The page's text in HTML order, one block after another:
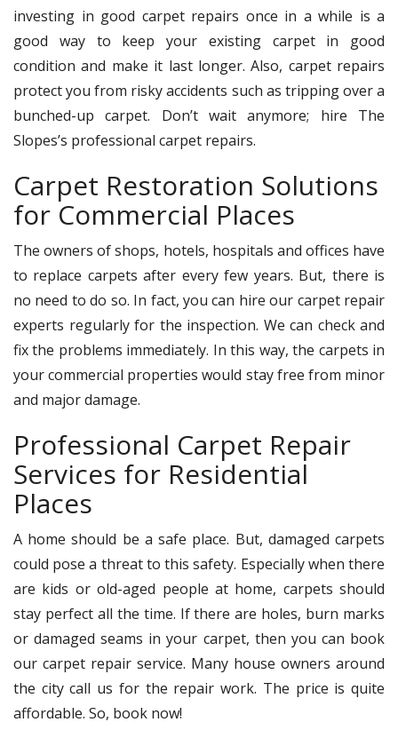
investing in good carpet repairs once in a while is a
good way to keep your existing carpet in good
condition and make it last longer. Also, carpet repairs
protect you from risky accidents such as tripping over a
bunched-up carpet. Don’t wait anymore; hire The
Slopes’s professional carpet repairs.
Carpet Restoration Solutions
for Commercial Places
The owners of shops, hotels, hospitals and offices have
to replace carpets after every few years. But, there is
no need to do so. In fact, you can hire our carpet repair
experts regularly for the inspection. We can check and
fix the problems immediately. In this way, the carpets in
your commercial properties would stay free from minor
and major damage.
Professional Carpet Repair
Services for Residential
Places
A home should be a safe place. But, damaged carpets
could pose a threat to this safety. Especially when there
are kids or old-aged people at home, carpets should
stay perfect all the time. If there are holes, burn marks
or damaged seams in your carpet, then you can book
our carpet repair service. Many house owners around
the city call us for the repair work. The price is quite
affordable. So, book now!